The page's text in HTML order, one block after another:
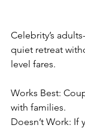
Celebrity’s
quiet retreat
level fares.
Works Best:
with families.
Doesn’t Work: If